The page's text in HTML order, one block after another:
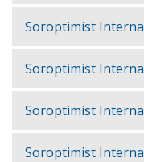
Soroptimist
Soroptimist
Soroptimist
Soroptimist